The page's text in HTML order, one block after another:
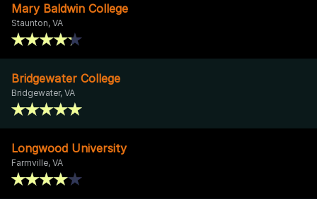
Mary Baldwin College
Staunton, VA
Bridgewater College
Bridgewater, VA
Longwood University
Farmville, VA